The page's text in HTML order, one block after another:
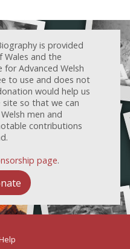
is provided
Wales and the
for Advanced Welsh
to use and does not
would help us
so that we can
men and
contributions
page.